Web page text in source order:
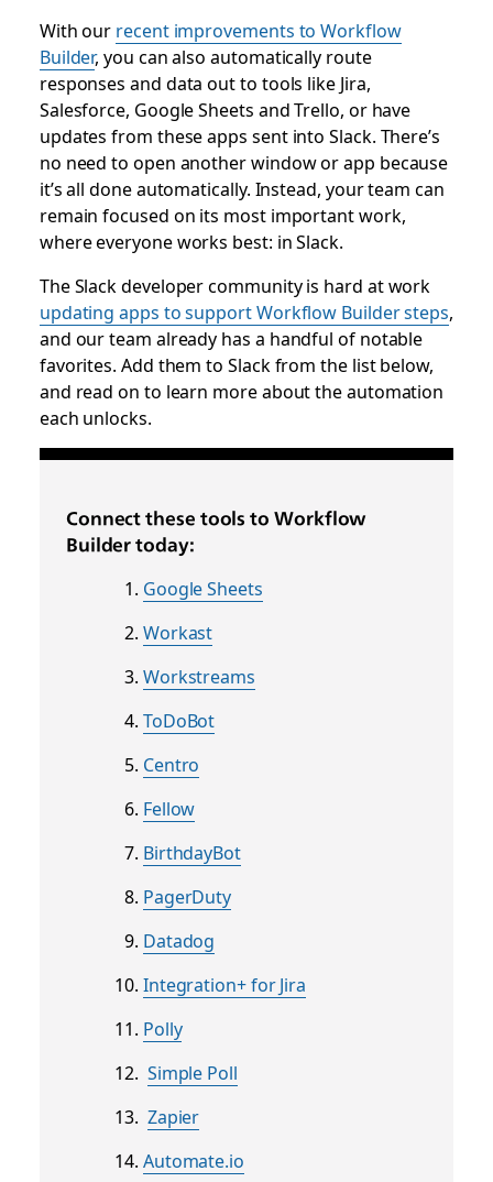
With our recent improvements to Workflow
Builder, you can also automatically route
responses and data out to tools like Jira,
Salesforce, Google Sheets and Trello, or have
updates from these apps sent into Slack. There’s
no need to open another window or app because
it’s all done automatically. Instead, your team can
remain focused on its most important work,
where everyone works best: in Slack.
The Slack developer community is hard at work
updating apps to support Workflow Builder steps,
and our team already has a handful of notable
favorites. Add them to Slack from the list below,
and read on to learn more about the automation
each unlocks.
Connect these tools to Workflow
Builder today:
Google Sheets
Workast
Workstreams
ToDoBot
Centro
Fellow
BirthdayBot
PagerDuty
Datadog
Integration+ for Jira
Polly
Simple Poll
Zapier
Automate.io